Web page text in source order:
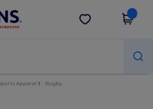
Get the app
Apparel Rugby